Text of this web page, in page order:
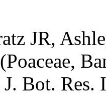
JR,
Bot. Res.